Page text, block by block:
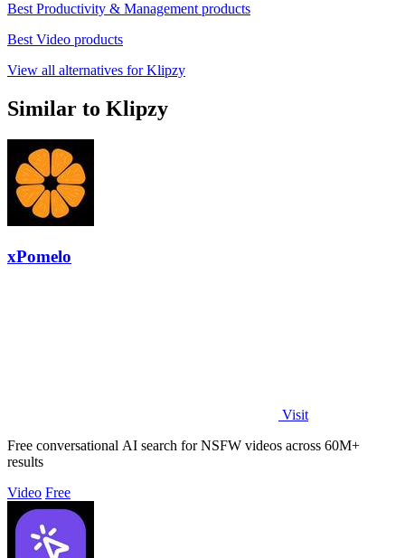
Best Productivity & Management products
Best Video products
View all alternatives for Klipzy
Similar to Klipzy
xPomelo
Visit
Free conversational AI search for NSFW videos across 60M+
results
Video Free